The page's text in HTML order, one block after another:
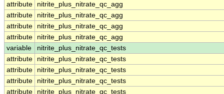
attribute
nitrite_plus_nitrate_qc_agg
attribute
nitrite_plus_nitrate_qc_agg
attribute
nitrite_plus_nitrate_qc_agg
attribute
nitrite_plus_nitrate_qc_agg
variable
nitrite_plus_nitrate_qc_tests
attribute
nitrite_plus_nitrate_qc_tests
attribute
nitrite_plus_nitrate_qc_tests
attribute
nitrite_plus_nitrate_qc_tests
attribute
nitrite_plus_nitrate_qc_tests